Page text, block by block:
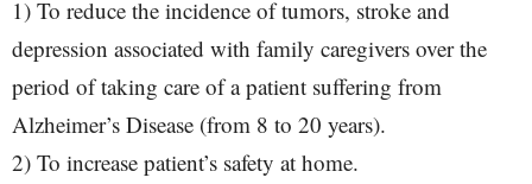
1) To reduce the incidence of tumors, stroke and
depression associated with family caregivers over the
period of taking care of a patient suffering from
Alzheimer’s Disease (from 8 to 20 years).
2) To increase patient’s safety at home.